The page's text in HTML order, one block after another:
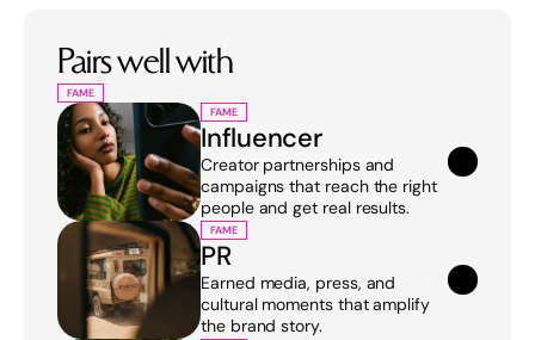
Pairs well with
FAME
FAME
Influencer
Creator partnerships and
campaigns that reach the right
people and get real results.
FAME
PR
Earned media, press, and
cultural moments that amplify
the brand story.